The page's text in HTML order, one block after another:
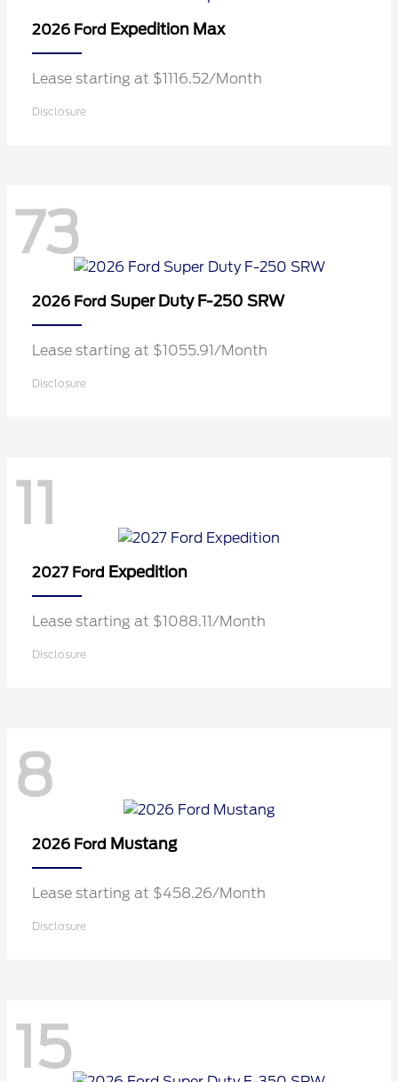
2026 Ford Expedition Max
Lease starting at $1116.52/Month
Disclosure
73
2026 Ford Super Duty F-250 SRW
Lease starting at $1055.91/Month
Disclosure
11
2027 Ford Expedition
Lease starting at $1088.11/Month
Disclosure
8
2026 Ford Mustang
Lease starting at $458.26/Month
Disclosure
15